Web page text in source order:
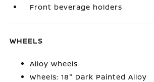
Front beverage holders
WHEELS
Alloy wheels
Wheels: 18" Dark Painted Alloy